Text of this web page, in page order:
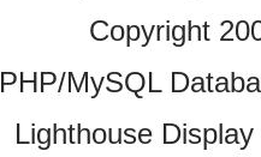
Copyright
PHP/MySQL
Lighthouse